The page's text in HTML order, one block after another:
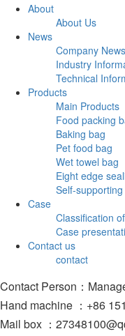
About
About Us
News
Company News
Industry
Technical
Products
Main Products
Food packing
Baking bag
Pet food bag
Wet towel bag
Eight edge
Self-
Case
Classification
Case
Contact us
contact
Contact Person：
Hand machine ：+86
Mail box ：